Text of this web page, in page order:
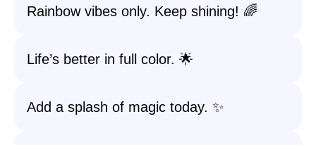
Rainbow vibes only. Keep shining! 🌈
Life’s better in full color. 🌟
Add a splash of magic today. ✨